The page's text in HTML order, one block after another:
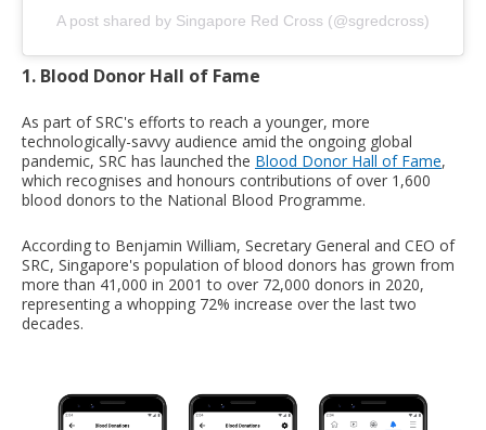
A post shared by Singapore Red Cross (@sgredcross)
1. Blood Donor Hall of Fame
As part of SRC's efforts to reach a younger, more
technologically-savvy audience amid the ongoing global
pandemic, SRC has launched the Blood Donor Hall of Fame,
which recognises and honours contributions of over 1,600
blood donors to the National Blood Programme.
According to Benjamin William, Secretary General and CEO of
SRC, Singapore's population of blood donors has grown from
more than 41,000 in 2001 to over 72,000 donors in 2020,
representing a whopping 72% increase over the last two
decades.